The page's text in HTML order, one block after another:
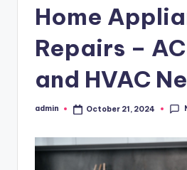
Home
Repairs –
and HVAC
Posted
admin October 21, 2024